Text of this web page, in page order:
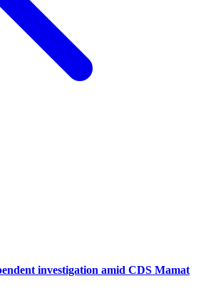
investigation amid CDS Mamat